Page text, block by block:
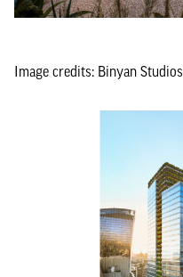
Image credits: Binyan Studios